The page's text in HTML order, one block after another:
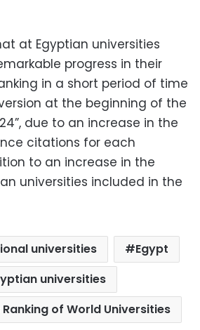
at Egyptian universities
progress in their
in a short period of time
at the beginning of the
due to an increase in the
citations for each
to an increase in the
universities included in the
universities
Egypt
universities
of World Universities